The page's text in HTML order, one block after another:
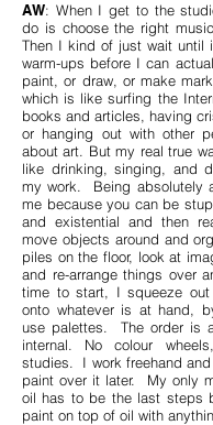
AW: When I get to the
do is choose the right
Then I kind of just wait
warm-ups before I can
paint, or draw, or make
which is like surfing the
books and articles, having
or hanging out with other
about art. But my real true
like drinking, singing, and
my work. Being absolutely
me because you can be
and existential and then
move objects around and
piles on the floor, look at
and re-arrange things over
time to start, I squeeze
onto whatever is at hand,
use palettes. The order is
internal. No colour
studies. I work freehand
paint over it later. My only
oil has to be the last steps
paint on top of oil with